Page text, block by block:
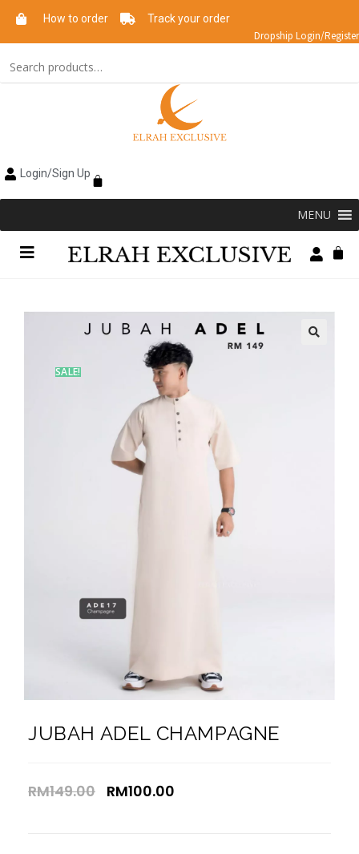
How to order Track your order
Dropship Login/Register
Login/Sign Up
MENU
SALE!
JUBAH ADEL CHAMPAGNE
RM149.00 RM100.00